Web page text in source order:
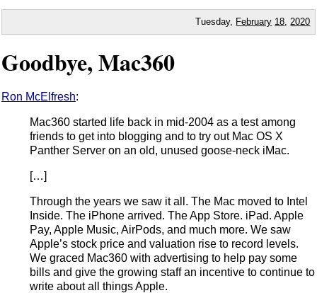
Tuesday, February 18 2020
Goodbye, Mac360
Ron McElfresh:
Mac360 started life back in mid-2004 as a test among
friends to get into blogging and to try out Mac OS X
Panther Server on an old, unused goose-neck iMac.
[…]
Through the years we saw it all. The Mac moved to Intel
Inside. The iPhone arrived. The App Store. iPad. Apple
Pay, Apple Music, AirPods, and much more. We saw
Apple’s stock price and valuation rise to record levels.
We graced Mac360 with advertising to help pay some
bills and give the growing staff an incentive to continue to
write about all things Apple.